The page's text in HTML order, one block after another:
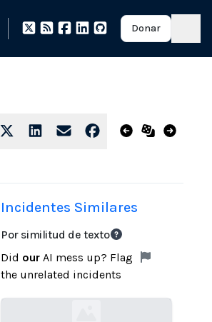
Donar
Incidentes Similares
Por similitud de texto
Did our AI mess up? Flag
the unrelated incidents